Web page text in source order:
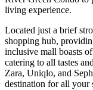
living experience.
Located just a brief
shopping hub,
inclusive mall boasts
catering to all tastes
Zara, Uniqlo, and
destination for all your